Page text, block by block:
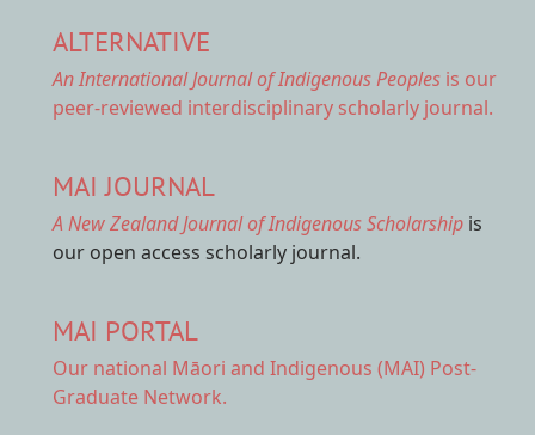
ALTERNATIVE
An International Journal of Indigenous Peoples is our
peer-reviewed interdisciplinary scholarly journal.
MAI JOURNAL
A New Zealand Journal of Indigenous Scholarship is
our open access scholarly journal.
MAI PORTAL
Our national Māori and Indigenous (MAI) Post-
Graduate Network.